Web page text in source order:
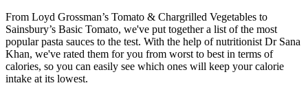
From Loyd Grossman’s Tomato & Chargrilled Vegetables to
Sainsbury’s Basic Tomato, we've put together a list of the most
popular pasta sauces to the test. With the help of nutritionist Dr Sana
Khan, we've rated them for you from worst to best in terms of
calories, so you can easily see which ones will keep your calorie
intake at its lowest.